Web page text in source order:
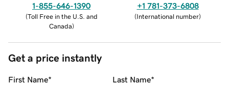
1-855-646-1390
(Toll Free in the U.S. and
Canada)
+1 781-373-6808
(International number)
Get a price instantly
First Name* Last Name*